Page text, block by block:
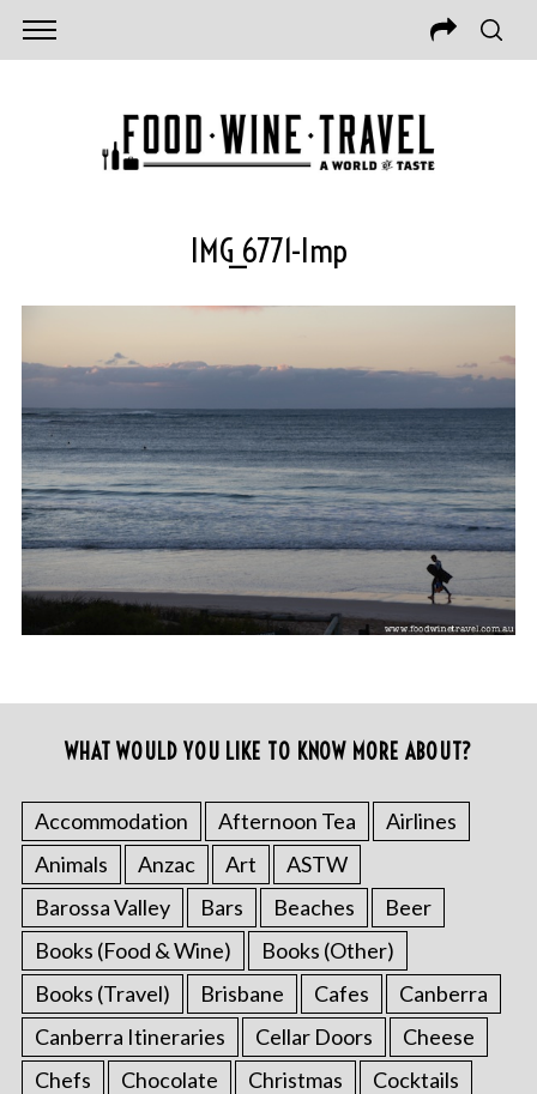
IMG_6771-Imp
WHAT WOULD YOU LIKE TO KNOW MORE ABOUT?
Accommodation Afternoon Tea
Airlines
Animals
Anzac Art
ASTW
Barossa Valley
Bars Beaches
Beer
Books (Food & Wine)
Books (Other)
Books (Travel)
Brisbane Cafes
Canberra
Canberra Itineraries
Cellar Doors
Cheese
Chefs
Chocolate Christmas
Cocktails